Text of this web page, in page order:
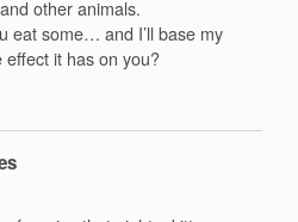
other animals.
eat some… and I’ll base my
effect it has on you?